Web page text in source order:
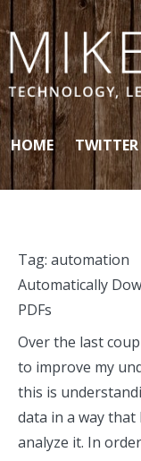
Skip to content
HOME TWITTER
Tag: automation
Automatically
PDFs
Over the last
to improve my
this is
data in a way
analyze it. In